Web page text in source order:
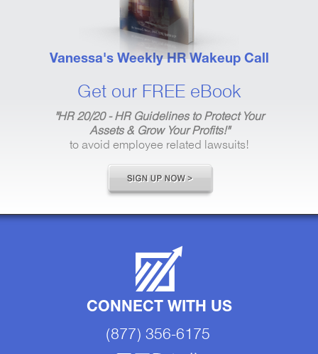
Vanessa's Weekly HR Wakeup Call
Get our FREE eBook
"HR 20/20 - HR Guidelines to Protect Your
Assets & Grow Your Profits!"
to avoid employee related lawsuits!
CONNECT WITH US
(877) 356-6175